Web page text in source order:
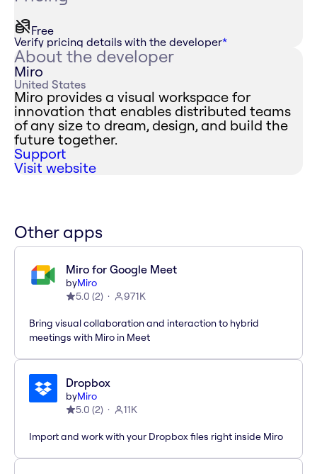
Free
Verify pricing details with the developer*
About the developer
Miro
United States
Miro provides a visual workspace for
innovation that enables distributed teams
of any size to dream, design, and build the
future together.
Support
Visit website
Other apps
Miro for Google Meet
byMiro
5.0 (2) 971K
Bring visual collaboration and interaction to hybrid
meetings with Miro in Meet
Dropbox
byMiro
5.0 (2) 11K
Import and work with your Dropbox files right inside Miro